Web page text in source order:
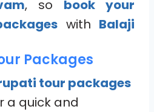
, so book your
with Balaji
Packages
tour packages
a quick and